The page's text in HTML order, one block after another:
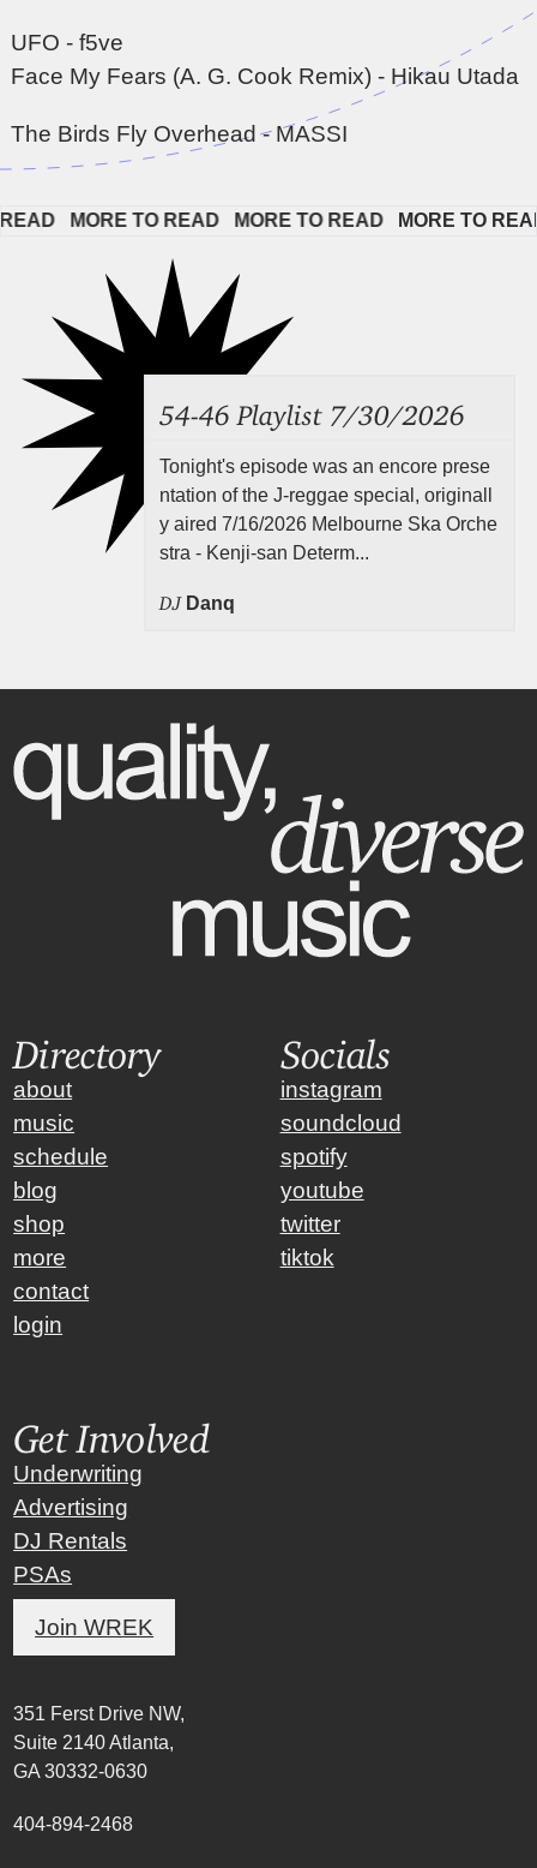
UFO - f5ve
Face My Fears (A. G. Cook Remix) - Hikau Utada
The Birds Fly Overhead - MASSI
MORE TO READ MORE TO READ MORE TO
54-46 Playlist 7/30/2026
Tonight's episode was an encore prese
ntation of the J-reggae special, originall
y aired 7/16/2026 Melbourne Ska Orche
stra - Kenji-san Determ...
DJ Danq
Directory
about
music
schedule
blog
shop
more
contact
login
Socials
instagram
soundcloud
spotify
youtube
twitter
tiktok
Get Involved
Underwriting
Advertising
DJ Rentals
PSAs
Join WREK
351 Ferst Drive NW,
Suite 2140 Atlanta,
GA 30332-0630
404-894-2468